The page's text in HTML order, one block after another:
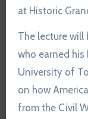
at Historic
The lecture
who earned his
University of
on how
from the Civil